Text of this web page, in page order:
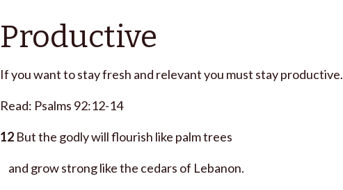
Productive
If you want to stay fresh and relevant you must stay productive.
Read: Psalms 92:12-14
12 But the godly will flourish like palm trees
and grow strong like the cedars of Lebanon.